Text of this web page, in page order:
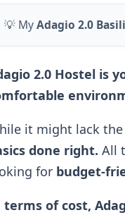
💡 MyAdagio 2.0
2.0 Hostel is
it might lack
done right. All
for budget-
of cost,